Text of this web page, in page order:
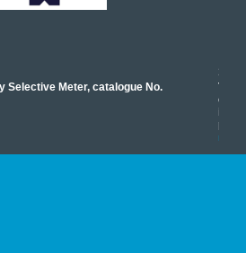
Selective Meter, catalogue No.
17
read